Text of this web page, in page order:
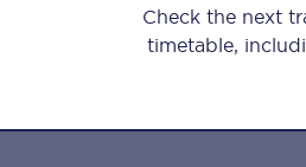
Check the next
timetable,